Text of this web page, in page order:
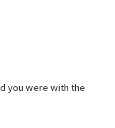
you were with the